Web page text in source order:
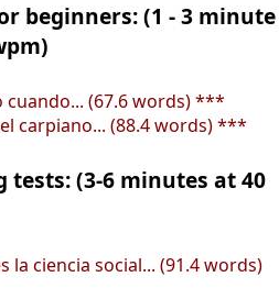
beginners: (1 - 3 minute
cuando... (67.6 words) ***
carpiano... (88.4 words) ***
(3-6 minutes at 40
la ciencia social... (91.4 words)